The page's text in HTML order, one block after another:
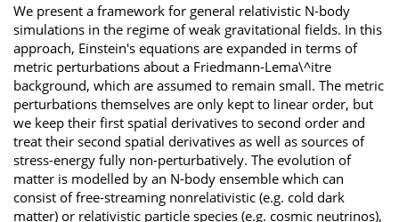
We present a framework for general relativistic N-body
simulations in the regime of weak gravitational fields. In this
approach, Einstein's equations are expanded in terms of
metric perturbations about a Friedmann-Lema\^itre
background, which are assumed to remain small. The metric
perturbations themselves are only kept to linear order, but
we keep their first spatial derivatives to second order and
treat their second spatial derivatives as well as sources of
stress-energy fully non-perturbatively. The evolution of
matter is modelled by an N-body ensemble which can
consist of free-streaming nonrelativistic (e.g. cold dark
matter) or relativistic particle species (e.g. cosmic neutrinos),